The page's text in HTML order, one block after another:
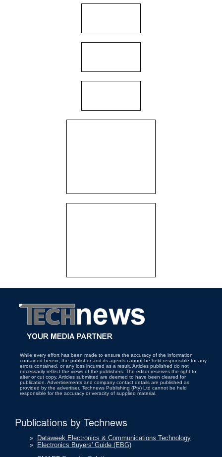
While every effort has been made to ensure the accuracy of the information
contained herein, the publisher and its agents cannot be held responsible for any
errors contained, or any loss incurred as a result. Articles published do not
necessarily reflect the views of the publishers. The editor reserves the right to
alter or cut copy. Articles submitted are deemed to have been cleared for
publication. Advertisements and company contact details are published as
provided by the advertiser. Technews Publishing (Pty) Ltd cannot be held
responsible for the accuracy or veracity of supplied material.
Publications by Technews
» Dataweek Electronics & Communications Technology
» Electronics Buyers' Guide (EBG)